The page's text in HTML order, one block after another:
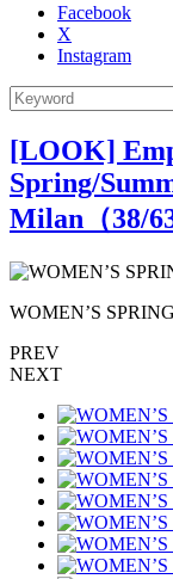
Facebook
X
Instagram
[LOOK]
Spring/
Milan（38/
WOMEN’S
PREV
NEXT